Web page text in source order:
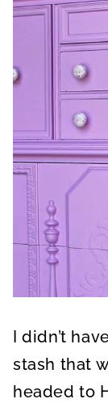
I didn’t
stash that
headed to